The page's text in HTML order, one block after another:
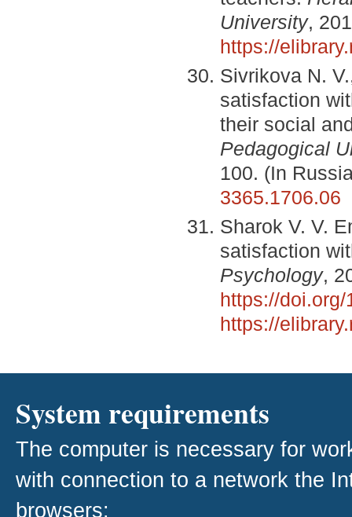
University,
https://
Sivrikova N.
satisfaction
their social
Pedagogical
100. (In
3365.1706.06
Sharok V. V.
satisfaction
Psychology,
https://
https://
System requirements
The computer is necessary for
with connection to a network the
browsers: